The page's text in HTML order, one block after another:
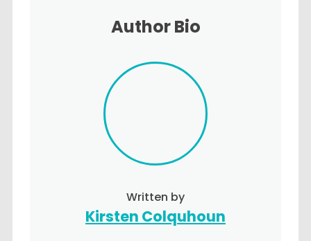
Author Bio
Written by
Kirsten Colquhoun